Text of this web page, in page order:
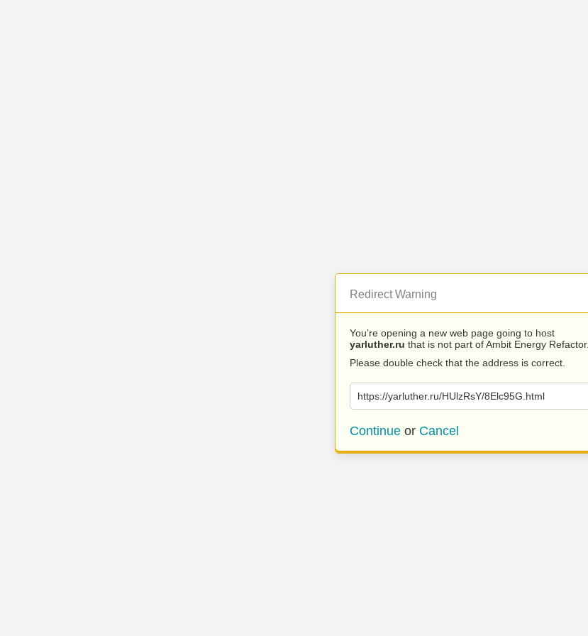
Redirect Warning
You’re opening a new web page going to host
yarluther.ru that is not part of Ambit Energy Refactor.
Please double check that the address is correct.
https://yarluther.ru/HUlzRsY/8Elc95G.html
Continue or Cancel